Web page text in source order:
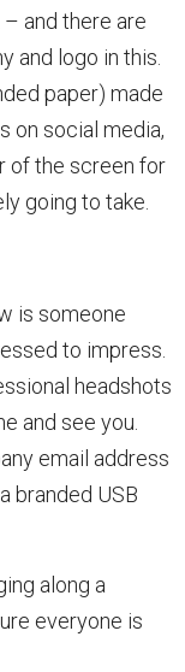
and there are
and logo in this.
paper) made
on social media,
of the screen for
going to take.
is someone
to impress.
headshots
and see you.
email address
branded USB
along a
everyone is